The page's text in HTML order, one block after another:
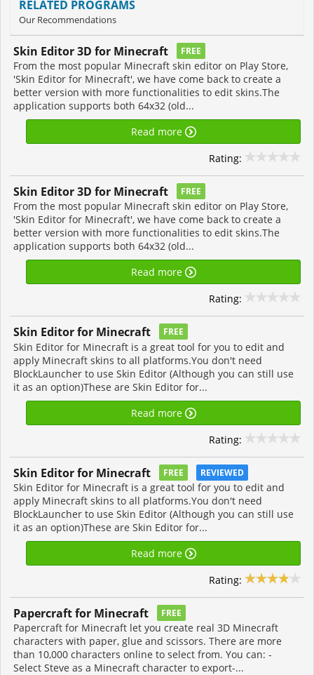
RELATED PROGRAMS
Our Recommendations
Skin Editor 3D for Minecraft FREE
From the most popular Minecraft skin editor on Play Store,
'Skin Editor for Minecraft', we have come back to create a
better version with more functionalities to edit skins.The
application supports both 64x32 (old...
Read more
Rating:
Skin Editor 3D for Minecraft FREE
From the most popular Minecraft skin editor on Play Store,
'Skin Editor for Minecraft', we have come back to create a
better version with more functionalities to edit skins.The
application supports both 64x32 (old...
Read more
Rating:
Skin Editor for Minecraft FREE
Skin Editor for Minecraft is a great tool for you to edit and
apply Minecraft skins to all platforms.You don't need
BlockLauncher to use Skin Editor (Although you can still use
it as an option)These are Skin Editor for...
Read more
Rating:
Skin Editor for Minecraft FREE REVIEWED
Skin Editor for Minecraft is a great tool for you to edit and
apply Minecraft skins to all platforms.You don't need
BlockLauncher to use Skin Editor (Although you can still use
it as an option)These are Skin Editor for...
Read more
Rating:
Papercraft for Minecraft FREE
Papercraft for Minecraft let you create real 3D Minecraft
characters with paper, glue and scissors. There are more
than 10,000 characters online to select from. You can: -
Select Steve as a Minecraft character to export-...